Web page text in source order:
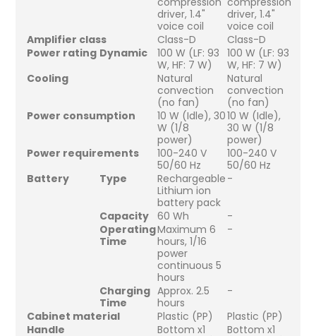
driver, 1.4"
voice coil
driver, 1.4"
voice coil
Amplifier class
Class-D
Class-D
Power rating Dynamic
100 W (LF: 93
W, HF: 7 W)
100 W (LF: 93
W, HF: 7 W)
Cooling
Natural
convection
(no fan)
Natural
convection
(no fan)
Power consumption
10 W (Idle), 30
W (1/8
power)
10 W (Idle),
30 W (1/8
power)
Power requirements
100-240 V
50/60 Hz
100-240 V
50/60 Hz
Battery
Type
Rechargeable
Lithium ion
battery pack
-
Capacity 60 Wh
-
Operating
Time
Maximum 6
hours, 1/16
power
continuous 5
hours
-
Charging
Time
Approx. 2.5
hours
-
Cabinet material
Plastic (PP)
Plastic (PP)
Handle
Bottom x1
Bottom x1